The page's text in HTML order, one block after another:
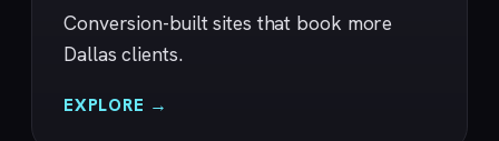
Conversion-built sites that book more
Dallas clients.
EXPLORE →